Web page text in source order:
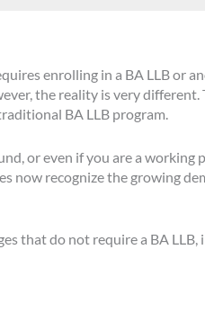
enrolling in a BA LLB or
the reality is very different.
BA LLB program.
or even if you are a
recognize the growing
that do not require a BA